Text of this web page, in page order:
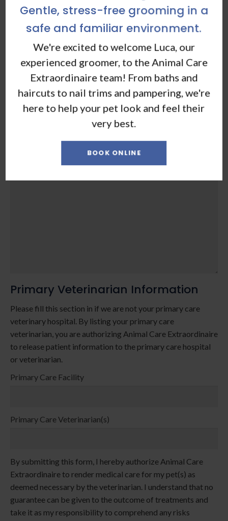
Color
Presenting problem, special needs, concerns*
Primary Veterinarian Information
Please fill this section in if we are not your primary care
veterinary hospital. By listing your primary care
veterinarian, you are authorizing Animal Care Extraordinaire
to release patient information to the primary care hospital
or veterinarian.
Primary Care Facility
Primary Care Veterinarian(s)
By submitting this form, I hereby authorize Animal Care
Extraordinaire to render medical care for my pet(s) as
deemed necessary by the veterinarian. I understand that no
guarantee can be given to the outcome of treatments and
take it as my responsibility to comprehend any risks
Gentle, stress-free grooming in a
safe and familiar environment.
We're excited to welcome Luca, our
experienced groomer, to the Animal Care
Extraordinaire team! From baths and
haircuts to nail trims and pampering, we're
here to help your pet look and feel their
very best.
BOOK ONLINE